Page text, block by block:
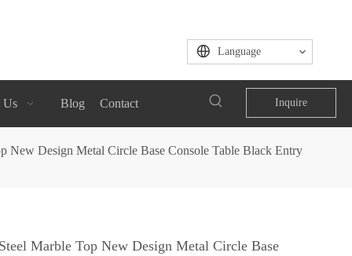
Language
Us Blog Contact Inquire
New Design Metal Circle Base Console Table Black Entry
Marble Top New Design Metal Circle Base